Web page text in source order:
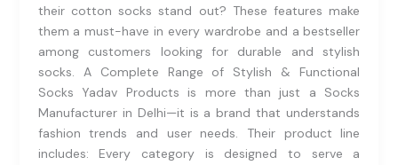
their cotton socks stand out? These features make
them a must-have in every wardrobe and a bestseller
among customers looking for durable and stylish
socks. A Complete Range of Stylish & Functional
Socks Yadav Products is more than just a Socks
Manufacturer in Delhi—it is a brand that understands
fashion trends and user needs. Their product line
includes: Every category is designed to serve a